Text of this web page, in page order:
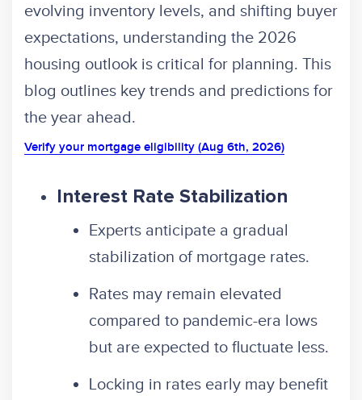
evolving inventory levels, and shifting buyer
expectations, understanding the 2026
housing outlook is critical for planning. This
blog outlines key trends and predictions for
the year ahead.
Verify your mortgage eligibility (Aug 6th, 2026)
Interest Rate Stabilization
Experts anticipate a gradual
stabilization of mortgage rates.
Rates may remain elevated
compared to pandemic-era lows
but are expected to fluctuate less.
Locking in rates early may benefit